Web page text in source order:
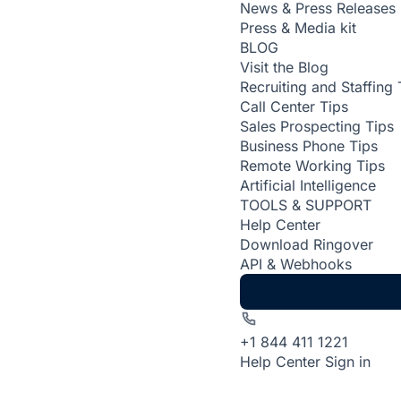
News & Press Releases
Press & Media kit
BLOG
Visit the Blog
Recruiting and Staffing
Call Center Tips
Sales Prospecting Tips
Business Phone Tips
Remote Working Tips
Artificial Intelligence
TOOLS & SUPPORT
Help Center
Download Ringover
API & Webhooks
+1 844 411 1221
Help Center Sign in